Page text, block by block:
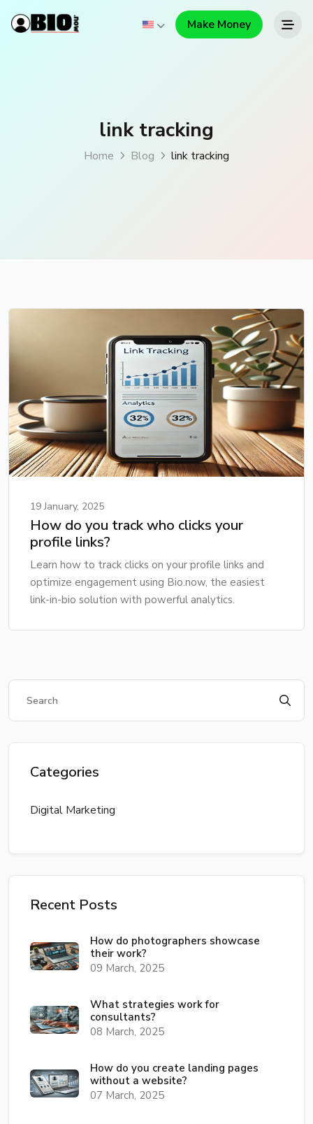
Make Money
link tracking
Home Blog link tracking
19 January, 2025
How do you track who clicks your
profile links?
Learn how to track clicks on your profile links and
optimize engagement using Bio.now, the easiest
link-in-bio solution with powerful analytics.
Categories
Digital Marketing
Recent Posts
How do photographers showcase
their work?
09 March, 2025
What strategies work for
consultants?
08 March, 2025
How do you create landing pages
without a website?
07 March, 2025